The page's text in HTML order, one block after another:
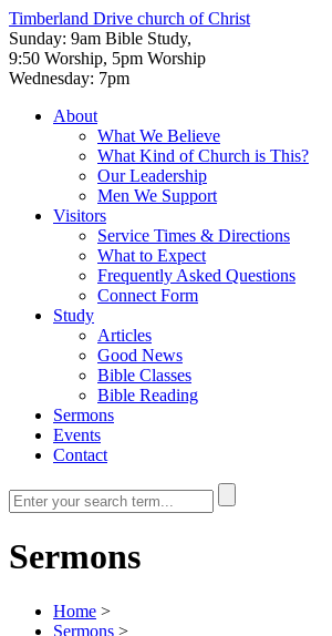
Timberland Drive church of Christ
Sunday: 9am Bible Study,
9:50 Worship, 5pm Worship
Wednesday: 7pm
About
What We Believe
What Kind of Church is This?
Our Leadership
Men We Support
Visitors
Service Times & Directions
What to Expect
Frequently Asked Questions
Connect Form
Study
Articles
Good News
Bible Classes
Bible Reading
Sermons
Events
Contact
Sermons
Home >
Sermons >